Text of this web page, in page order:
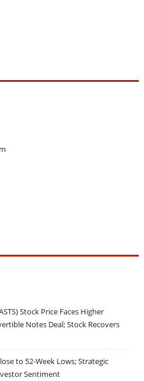
Stock Price Faces Higher
Notes Deal; Stock Recovers
to 52-Week Lows; Strategic
Sentiment